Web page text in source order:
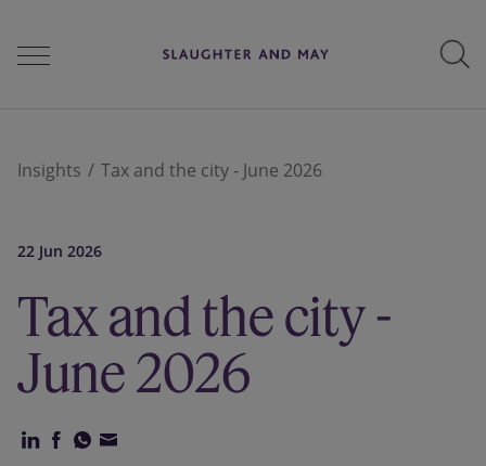
Services
Perspectives
Careers
Insights Tax and the city - June 2026
22 Jun 2026
Tax and the city -
June 2026